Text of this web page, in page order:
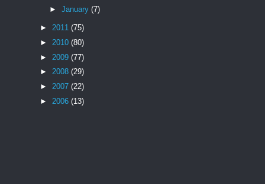
► January (7)
► 2011 (75)
► 2010 (80)
► 2009 (77)
► 2008 (29)
► 2007 (22)
► 2006 (13)